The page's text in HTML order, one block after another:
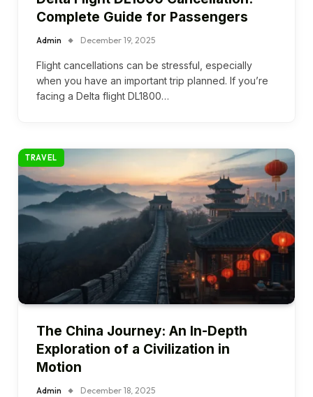
Complete Guide for Passengers
Admin December 19, 2025
Flight cancellations can be stressful, especially
when you have an important trip planned. If you’re
facing a Delta flight DL1800…
TRAVEL
The China Journey: An In-Depth
Exploration of a Civilization in
Motion
Admin December 18, 2025